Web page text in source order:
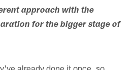
approach with the
for the bigger stage of
already done it once, so